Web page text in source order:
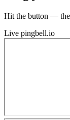
Hit the button — the
Live pingbell.io